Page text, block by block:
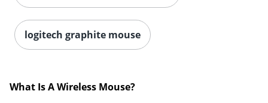
Order by 5pm and get it
logitech graphite mouse
What Is A Wireless Mouse?